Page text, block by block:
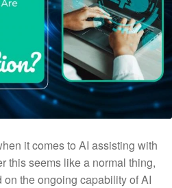
it comes to AI assisting with
this seems like a normal thing,
the ongoing capability of AI